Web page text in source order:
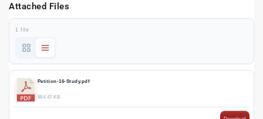
Attached Files
1 file
Petition-16-Study.pdf
664.47 KB